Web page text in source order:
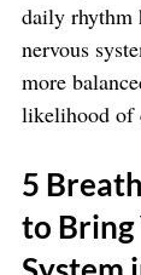
daily rhythm
nervous
more
likelihood of
5
to Bring